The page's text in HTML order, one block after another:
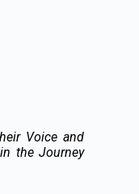
Voice and
the Journey